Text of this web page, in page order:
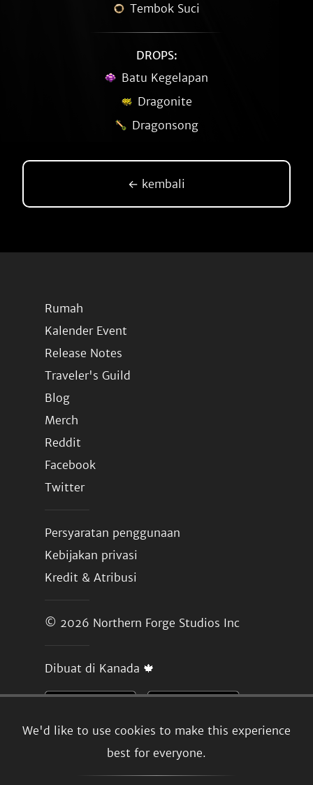
We'd like to use cookies to make this experience
best for everyone.
Tembok Suci
DROPS:
Batu Kegelapan
Dragonite
Dragonsong
← kembali
Rumah
Kalender Event
Release Notes
Traveler's Guild
Blog
Merch
Reddit
Facebook
Twitter
Persyaratan penggunaan
Kebijakan privasi
Kredit & Atribusi
© 2026 Northern Forge Studios Inc
Dibuat di Kanada 🍁